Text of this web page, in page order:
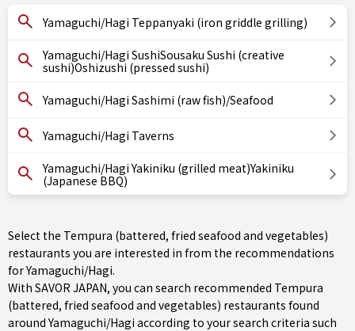
Yamaguchi/Hagi Teppanyaki (iron griddle grilling)
Yamaguchi/Hagi SushiSousaku Sushi (creative
sushi)Oshizushi (pressed sushi)
Yamaguchi/Hagi Sashimi (raw fish)/Seafood
Yamaguchi/Hagi Taverns
Yamaguchi/Hagi Yakiniku (grilled meat)Yakiniku
(Japanese BBQ)
Select the Tempura (battered, fried seafood and vegetables)
restaurants you are interested in from the recommendations
for Yamaguchi/Hagi.
With SAVOR JAPAN, you can search recommended Tempura
(battered, fried seafood and vegetables) restaurants found
around Yamaguchi/Hagi according to your search criteria such